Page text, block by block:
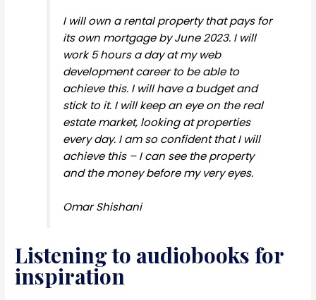
I will own a rental property that pays for
its own mortgage by June 2023. I will
work 5 hours a day at my web
development career to be able to
achieve this. I will have a budget and
stick to it. I will keep an eye on the real
estate market, looking at properties
every day. I am so confident that I will
achieve this – I can see the property
and the money before my very eyes.
Omar Shishani
Listening to audiobooks for
inspiration